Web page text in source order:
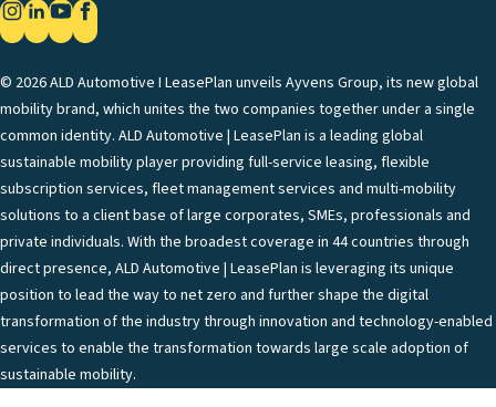
© 2026 ALD Automotive I LeasePlan unveils Ayvens Group, its new global
mobility brand, which unites the two companies together under a single
common identity. ALD Automotive | LeasePlan is a leading global
sustainable mobility player providing full-service leasing, flexible
subscription services, fleet management services and multi-mobility
solutions to a client base of large corporates, SMEs, professionals and
private individuals. With the broadest coverage in 44 countries through
direct presence, ALD Automotive | LeasePlan is leveraging its unique
position to lead the way to net zero and further shape the digital
transformation of the industry through innovation and technology-enabled
services to enable the transformation towards large scale adoption of
sustainable mobility.